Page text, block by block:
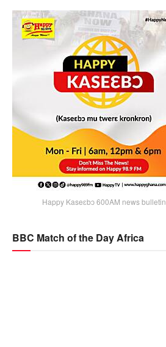
Happy Kaseɛbɔ 600AM news bulletin
BBC Match of the Day Africa